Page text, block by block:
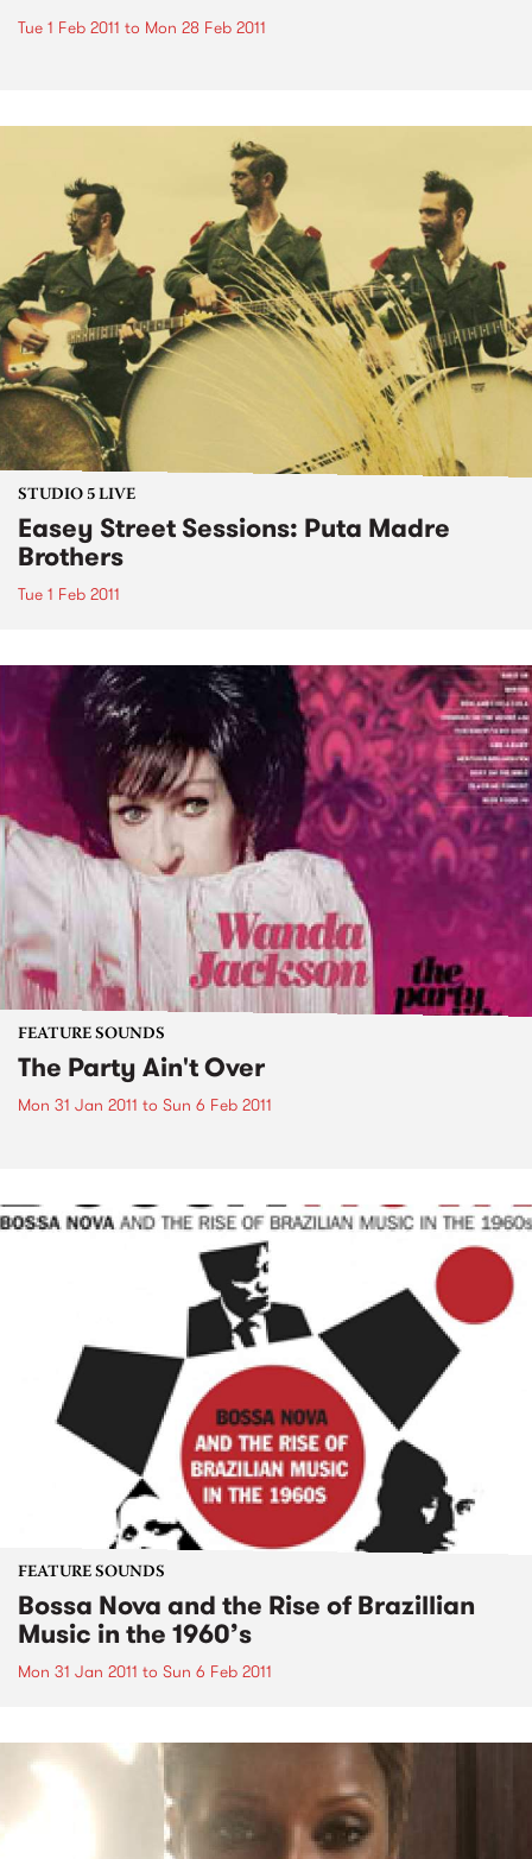
Tue 1 Feb 2011 to Mon 28 Feb 2011
STUDIO 5 LIVE
Easey Street Sessions: Puta Madre
Brothers
Tue 1 Feb 2011
FEATURE SOUNDS
The Party Ain't Over
Mon 31 Jan 2011 to Sun 6 Feb 2011
FEATURE SOUNDS
Bossa Nova and the Rise of Brazillian
Music in the 1960’s
Mon 31 Jan 2011 to Sun 6 Feb 2011